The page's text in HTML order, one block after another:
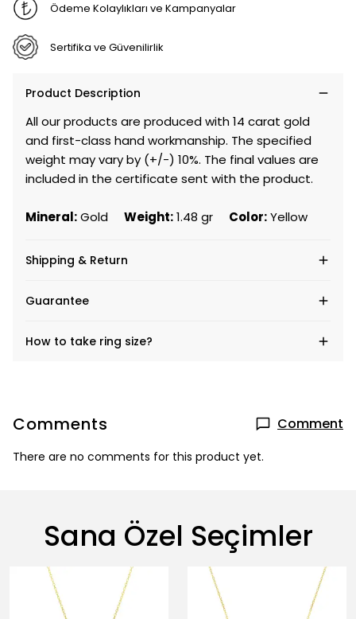
Ödeme Kolaylıkları ve Kampanyalar
Sertifika ve Güvenilirlik
Product Description
All our products are produced with 14 carat gold
and first-class hand workmanship. The specified
weight may vary by (+/-) 10%. The final values are
included in the certificate sent with the product.
Mineral:Gold Weight:1.48 gr Color:Yellow
Shipping & Return
Guarantee
How to take ring size?
Comments Comment
There are no comments for this product yet.
Sana Özel Seçimler